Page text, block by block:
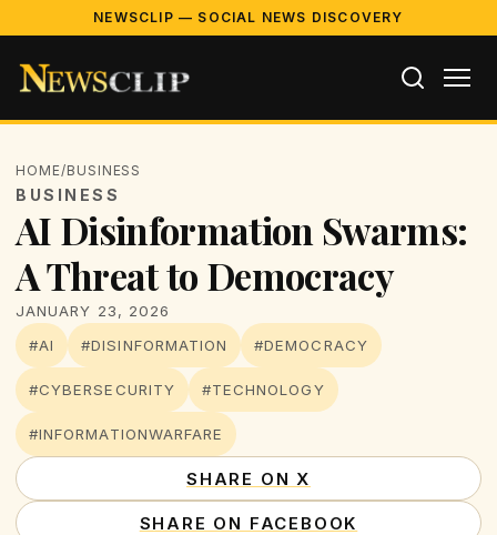
NEWSCLIP — SOCIAL NEWS DISCOVERY
HOME/BUSINESS
BUSINESS
AI Disinformation Swarms:
A Threat to Democracy
JANUARY 23, 2026
#AI
#DISINFORMATION #DEMOCRACY
#CYBERSECURITY #TECHNOLOGY
#INFORMATIONWARFARE
SHARE ON X
SHARE ON FACEBOOK